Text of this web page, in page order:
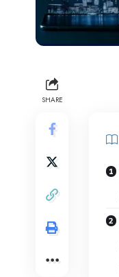
SHARE